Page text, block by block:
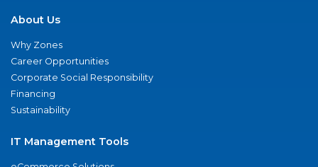
About Us
Why Zones
Career Opportunities
Corporate Social Responsibility
Financing
Sustainability
IT Management Tools